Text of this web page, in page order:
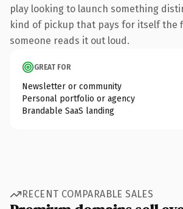
play looking to launch something
kind of pickup that pays for itself the
someone reads it out loud.
GREAT FOR
Newsletter or community
Personal portfolio or agency
Brandable SaaS landing
RECENT COMPARABLE SALES